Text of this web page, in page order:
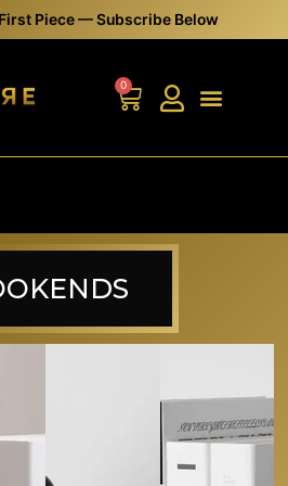
Piece — Subscribe Below
0